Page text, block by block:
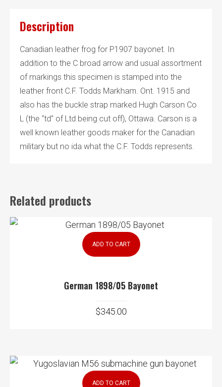
Description
Canadian leather frog for P1907 bayonet. In
addition to the C broad arrow and usual assortment
of markings this specimen is stamped into the
leather front C.F. Todds Markham. Ont. 1915 and
also has the buckle strap marked Hugh Carson Co
L (the “td” of Ltd being cut off), Ottawa. Carson is a
well known leather goods maker for the Canadian
military but no ida what the C.F. Todds represents.
Related products
ADD TO CART
German 1898/05 Bayonet
$345.00
ADD TO CART